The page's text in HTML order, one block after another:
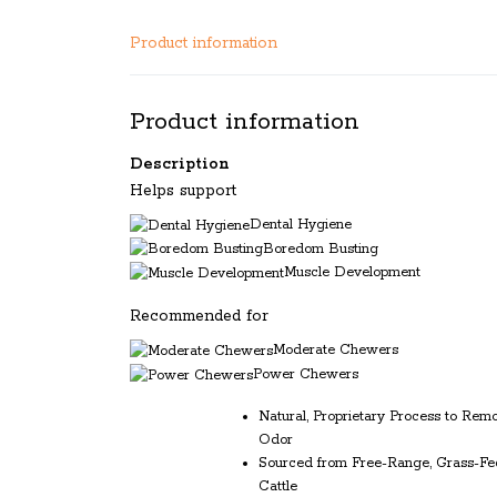
Product information
Product information
Description
Helps support
Dental Hygiene
Boredom Busting
Muscle Development
Recommended for
Moderate Chewers
Power Chewers
Natural, Proprietary Process to
Odor
Sourced from Free-Range, Grass-
Cattle